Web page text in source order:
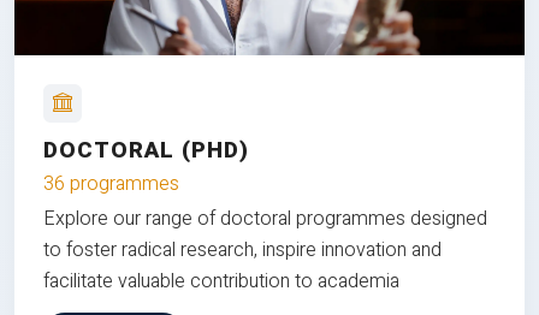
DOCTORAL (PHD)
36 programmes
Explore our range of doctoral programmes designed
to foster radical research, inspire innovation and
facilitate valuable contribution to academia